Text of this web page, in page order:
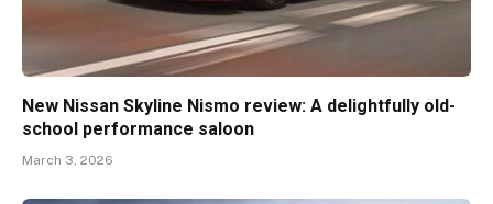
New Nissan Skyline Nismo review: A delightfully old-
school performance saloon
March 3, 2026